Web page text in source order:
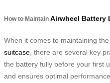
How to Maintain Airwheel Battery
When it comes to maintaining
suitcase , there are several key
the battery fully before your first
and ensures optimal